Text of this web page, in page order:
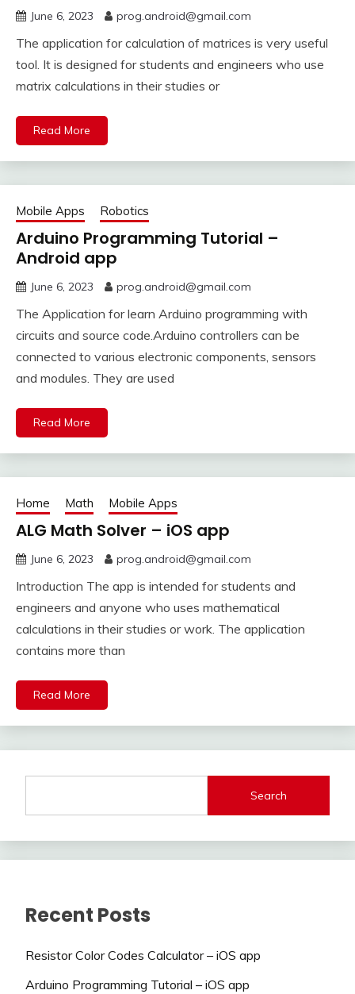
June 6, 2023 prog.android@gmail.com
The application for calculation of matrices is very useful
tool. It is designed for students and engineers who use
matrix calculations in their studies or
Read More
Mobile Apps Robotics
Arduino Programming Tutorial –
Android app
June 6, 2023 prog.android@gmail.com
The Application for learn Arduino programming with
circuits and source code.Arduino controllers can be
connected to various electronic components, sensors
and modules. They are used
Read More
Home Math Mobile Apps
ALG Math Solver – iOS app
June 6, 2023 prog.android@gmail.com
Introduction The app is intended for students and
engineers and anyone who uses mathematical
calculations in their studies or work. The application
contains more than
Read More
Search
Recent Posts
Resistor Color Codes Calculator – iOS app
Arduino Programming Tutorial – iOS app